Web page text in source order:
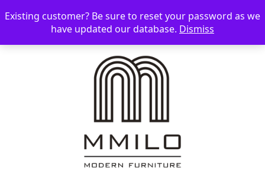
☰ 📞 08006893518 📧 sales@mmilo.co.uk
Existing customer? Be sure to reset your password as we
have updated our database. Dismiss